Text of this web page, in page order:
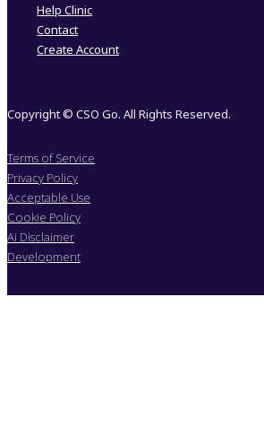
Help Clinic
Contact
Create Account
Copyright © CSO Go. All Rights Reserved.
Terms of Service
Privacy Policy
Acceptable Use
Cookie Policy
Ai Disclaimer
Development